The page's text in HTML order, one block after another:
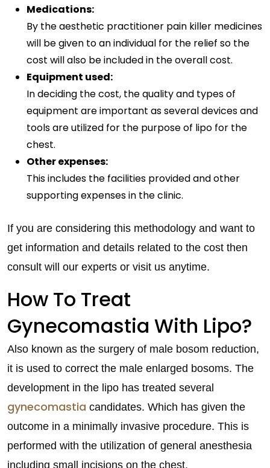
Medications:
By the aesthetic practitioner pain killer medicines
will be given to an individual for the relief so the
cost will also be included in the overall cost.
Equipment used:
In deciding the cost, the quality and types of
equipment are important as several devices and
tools are utilized for the purpose of lipo for the
chest.
Other expenses:
This includes the facilities provided and other
supporting expenses in the clinic.
If you are considering this methodology and want to
get information and details related to the cost then
consult will our experts or visit us anytime.
How To Treat
Gynecomastia With Lipo?
Also known as the surgery of male bosom reduction,
it is used to correct the male enlarged bosoms. The
development in the lipo has treated several
gynecomastia candidates. Which has given the
outcome in a minimally invasive procedure. This is
performed with the utilization of general anesthesia
including small incisions on the chest.